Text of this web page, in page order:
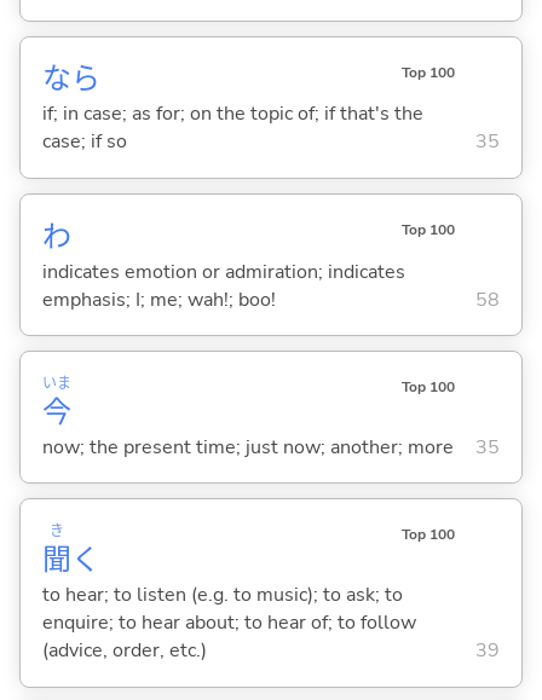
なら Top 100
if; in case; as for; on the topic of; if that's the
case; if so
35
わ Top 100
indicates emotion or admiration; indicates
emphasis; I; me; wah!; boo!
58
今
いま Top 100
now; the present time; just now; another; more 35
聞
き
く
Top 100
to hear; to listen (e.g. to music); to ask; to
enquire; to hear about; to hear of; to follow
(advice, order, etc.)
39